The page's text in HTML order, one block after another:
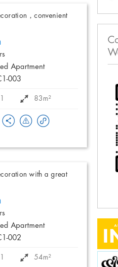
，convenient
Apartment
003
83m²
with a great
Apartment
002
54m²